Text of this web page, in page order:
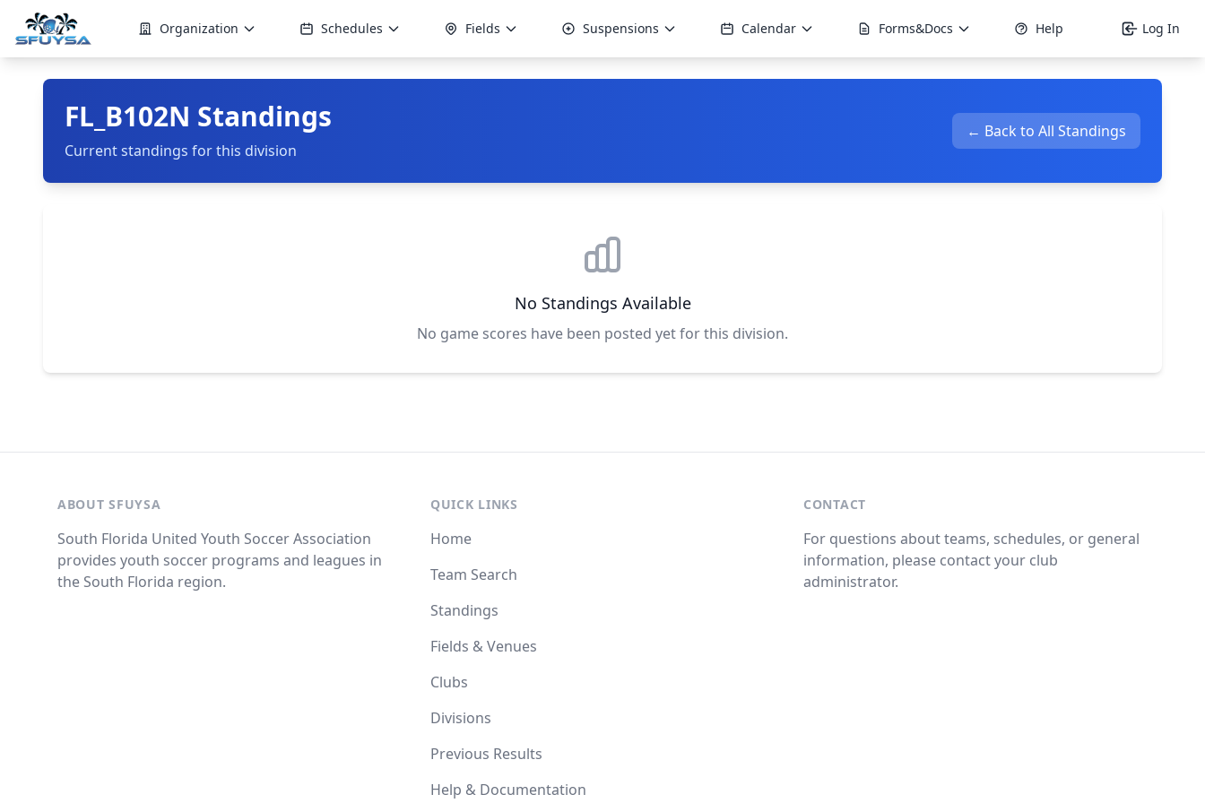
Organization Schedules Fields Suspensions Calendar Forms&Docs Help Log In
FL_B102N Standings
Current standings for this division
← Back to All Standings
No Standings Available
No game scores have been posted yet for this division.
ABOUT SFUYSA
South Florida United Youth Soccer Association
provides youth soccer programs and leagues in
the South Florida region.
QUICK LINKS
Home
Team Search
Standings
Fields & Venues
Clubs
Divisions
Previous Results
Help & Documentation
CONTACT
For questions about teams, schedules, or general
information, please contact your club
administrator.